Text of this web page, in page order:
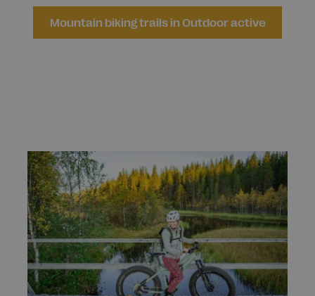
Mountain biking trails in Outdoor active